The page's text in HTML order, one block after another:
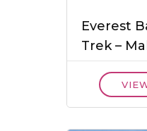
Everest
Trek –